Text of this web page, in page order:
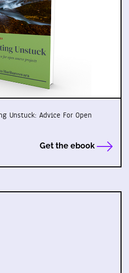
Unstuck: Advice For Open
Get the ebook